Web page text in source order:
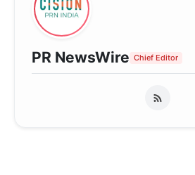
PR NewsWire Chief Editor